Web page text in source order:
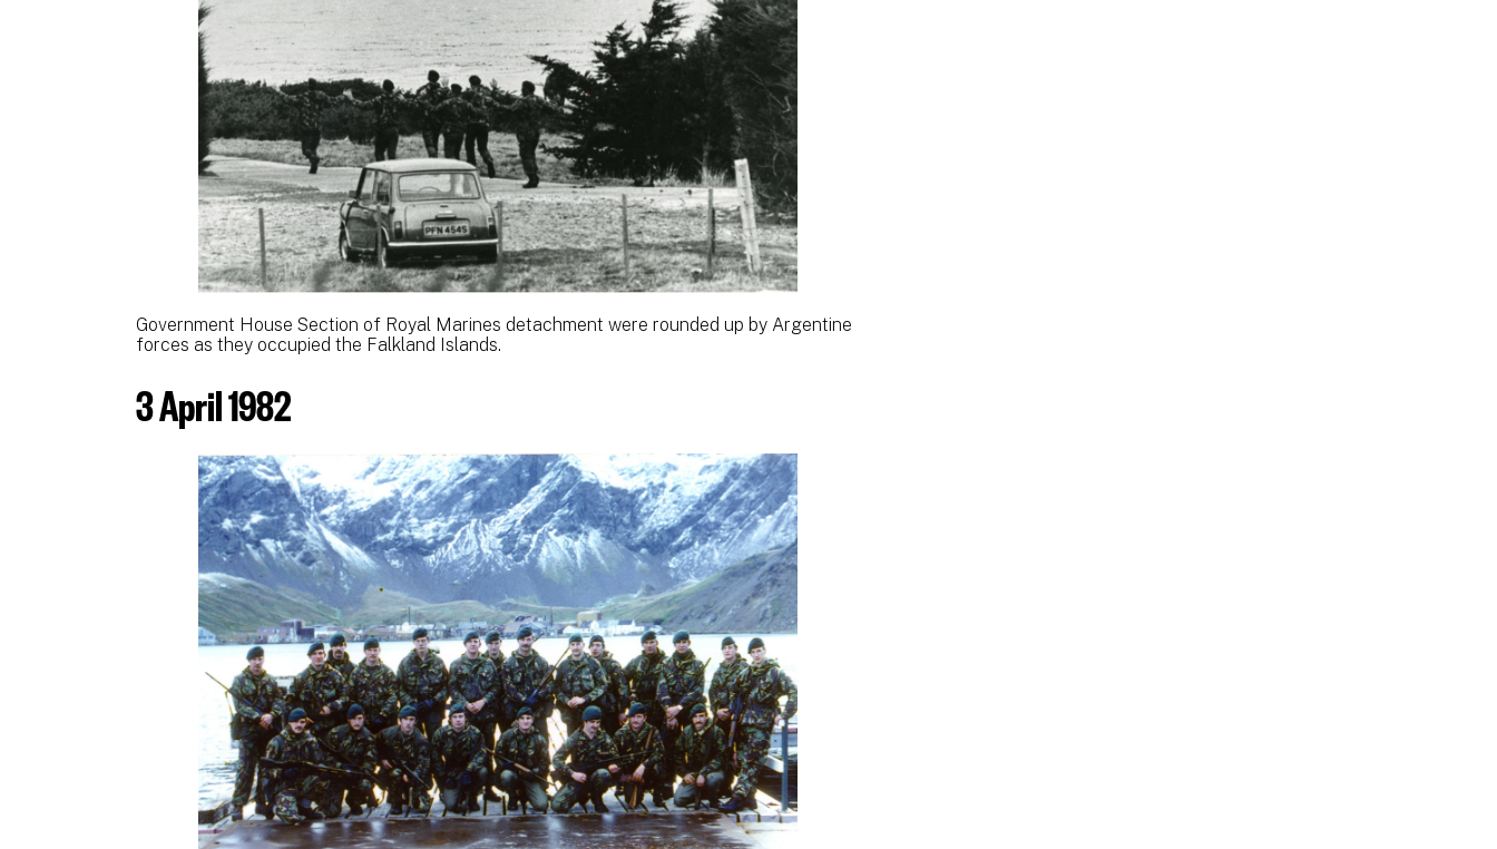
Government House Section of Royal Marines detachment were rounded up by Argentine
forces as they occupied the Falkland Islands.
3 April 1982